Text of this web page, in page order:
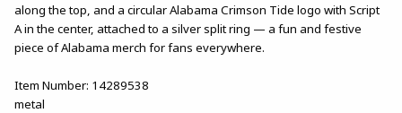
along the top, and a circular Alabama Crimson Tide logo with Script
A in the center, attached to a silver split ring — a fun and festive
piece of Alabama merch for fans everywhere.
Item Number: 14289538
metal